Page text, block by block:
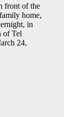
front of the
home,
in
of Tel
24,